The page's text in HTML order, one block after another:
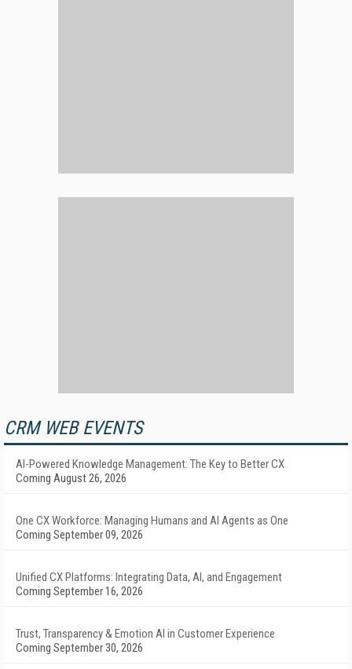
CRM WEB EVENTS
AI-Powered Knowledge Management: The Key to Better CX
Coming August 26, 2026
One CX Workforce: Managing Humans and AI Agents as One
Coming September 09, 2026
Unified CX Platforms: Integrating Data, AI, and Engagement
Coming September 16, 2026
Trust, Transparency & Emotion AI in Customer Experience
Coming September 30, 2026